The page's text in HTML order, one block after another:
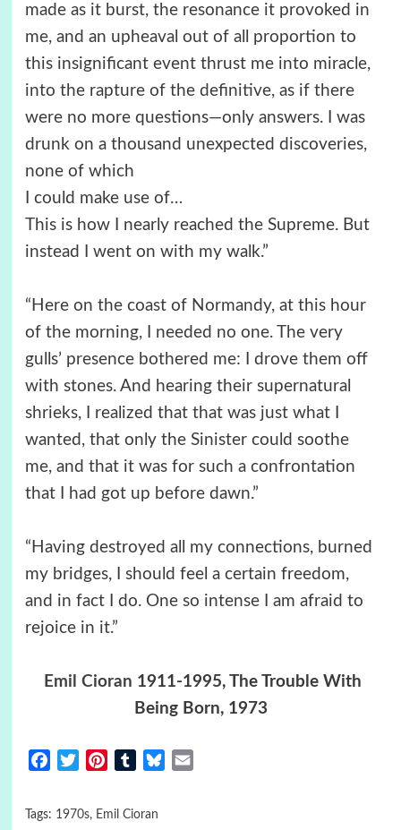
made as it burst, the resonance it provoked in
me, and an upheaval out of all proportion to
this insignificant event thrust me into miracle,
into the rapture of the definitive, as if there
were no more questions—only answers. I was
drunk on a thousand unexpected discoveries,
none of which
I could make use of…
This is how I nearly reached the Supreme. But
instead I went on with my walk.”
“Here on the coast of Normandy, at this hour
of the morning, I needed no one. The very
gulls’ presence bothered me: I drove them off
with stones. And hearing their supernatural
shrieks, I realized that that was just what I
wanted, that only the Sinister could soothe
me, and that it was for such a confrontation
that I had got up before dawn.”
“Having destroyed all my connections, burned
my bridges, I should feel a certain freedom,
and in fact I do. One so intense I am afraid to
rejoice in it.”
Emil Cioran 1911-1995, The Trouble With
Being Born, 1973
FacebookTwitterPinterestTumblrBluesky
Tags: 1970s, Emil Cioran